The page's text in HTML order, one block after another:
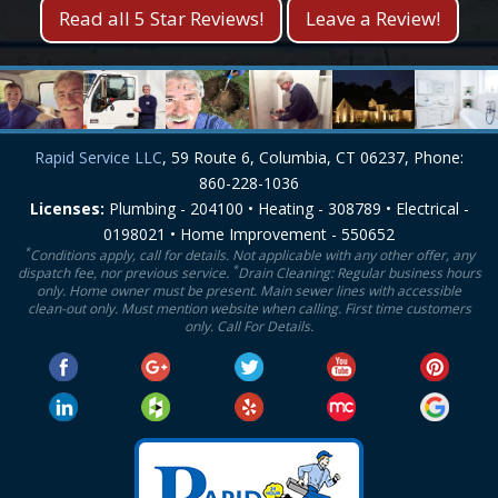
Read all 5 Star Reviews! Leave a Review!
Rapid Service LLC, 59 Route 6, Columbia, CT 06237, Phone:
860-228-1036
Licenses: Plumbing - 204100 • Heating - 308789 • Electrical -
0198021 • Home Improvement - 550652
*Conditions apply, call for details. Not applicable with any other offer, any
dispatch fee, nor previous service. *Drain Cleaning: Regular business hours
only. Home owner must be present. Main sewer lines with accessible
clean-out only. Must mention website when calling. First time customers
only. Call For Details.